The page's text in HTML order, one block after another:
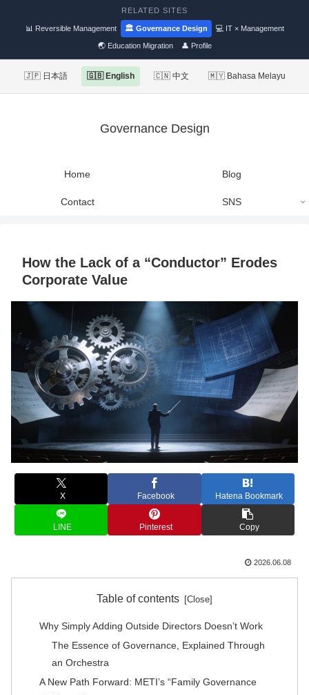
RELATED SITES
📊 Reversible Management 🏛 Governance Design 💻 IT × Management
🌏 Education Migration 👤 Profile
🇯🇵 日本語 🇬🇧 English 🇨🇳 中文 🇲🇾 Bahasa Melayu
Governance Design
Home Blog
Contact SNS
How the Lack of a “Conductor” Erodes
Corporate Value
X Facebook Hatena Bookmark
LINE Pinterest Copy
2026.06.08
Table of contents
Why Simply Adding Outside Directors Doesn’t Work
The Essence of Governance, Explained Through
an Orchestra
A New Path Forward: METI’s “Family Governance